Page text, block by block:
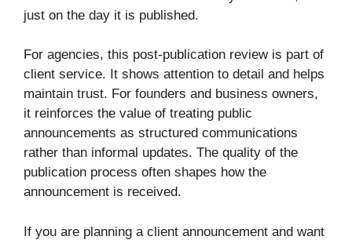
just on the day it is published.
For agencies, this post-publication review is part of
client service. It shows attention to detail and helps
maintain trust. For founders and business owners,
it reinforces the value of treating public
announcements as structured communications
rather than informal updates. The quality of the
publication process often shapes how the
announcement is received.
If you are planning a client announcement and want